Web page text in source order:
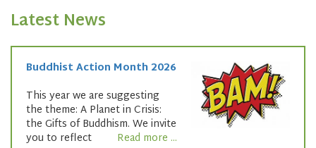
Latest News
Buddhist Action Month 2026
This year we are suggesting
the theme: A Planet in Crisis:
the Gifts of Buddhism. We invite
you to reflect
Read more ...